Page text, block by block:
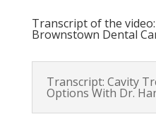
Transcript of the
Brownstown Dental
Transcript: Cavity
Options With Dr.